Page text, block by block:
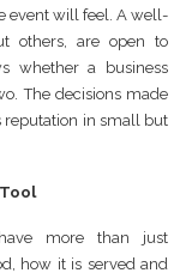
event will feel. A well-
others, are open to
whether a business
The decisions made
reputation in small but
more than just
how it is served and